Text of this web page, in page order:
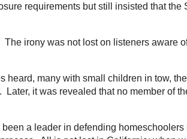
requirements but still insisted that the
irony was not lost on listeners aware
heard, many with small children in tow,
it was revealed that no member of
a leader in defending